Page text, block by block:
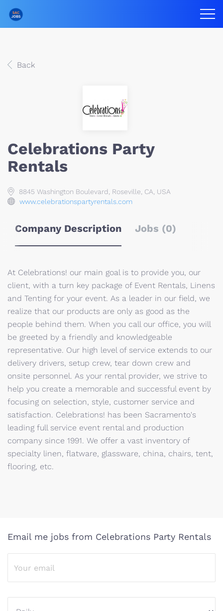
Back
Celebrations Party
Rentals
8845 Washington Boulevard, Roseville, CA, USA
www.celebrationspartyrentals.com
Company Description Jobs (0)
At Celebrations! our main goal is to provide you, our
client, with a turn key package of Event Rentals, Linens
and Tenting for your event. As a leader in our field, we
realize that our products are only as good as the
people behind them. When you call our office, you will
be greeted by a friendly and knowledgeable
representative. Our high level of service extends to our
delivery drivers, setup crew, tear down crew and
onsite personnel. As your rental provider, we strive to
help you create a memorable and successful event by
focusing on selection, style, customer service and
satisfaction. Celebrations! has been Sacramento's
leading full service event rental and production
company since 1991. We offer a vast inventory of
specialty linen, flatware, glassware, china, chairs, tent,
flooring, etc.
Email me jobs from Celebrations Party Rentals